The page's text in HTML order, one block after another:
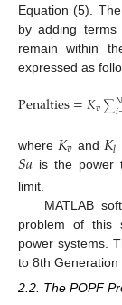
Equation (5).
by adding
remain within
expressed as
Penalties=𝐾𝑣∑𝑁
𝑖
where 𝐾𝑣 and 𝐾𝑙
𝑆𝑎 is the power
limit.
MATLAB
problem of this
power systems.
to 8th Generation
2.2. The POPF